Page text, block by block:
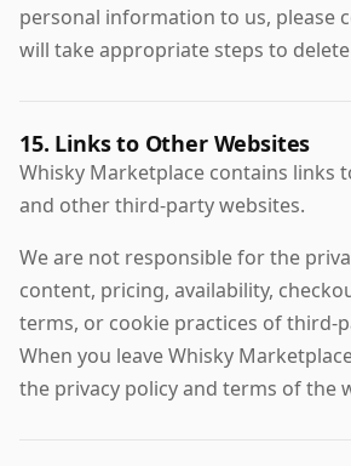
personal information to us, please
will take appropriate steps to
15. Links to Other Websites
Whisky Marketplace contains links
and other third-party websites.
We are not responsible for the
content, pricing, availability,
terms, or cookie practices of third-
When you leave Whisky
the privacy policy and terms of the